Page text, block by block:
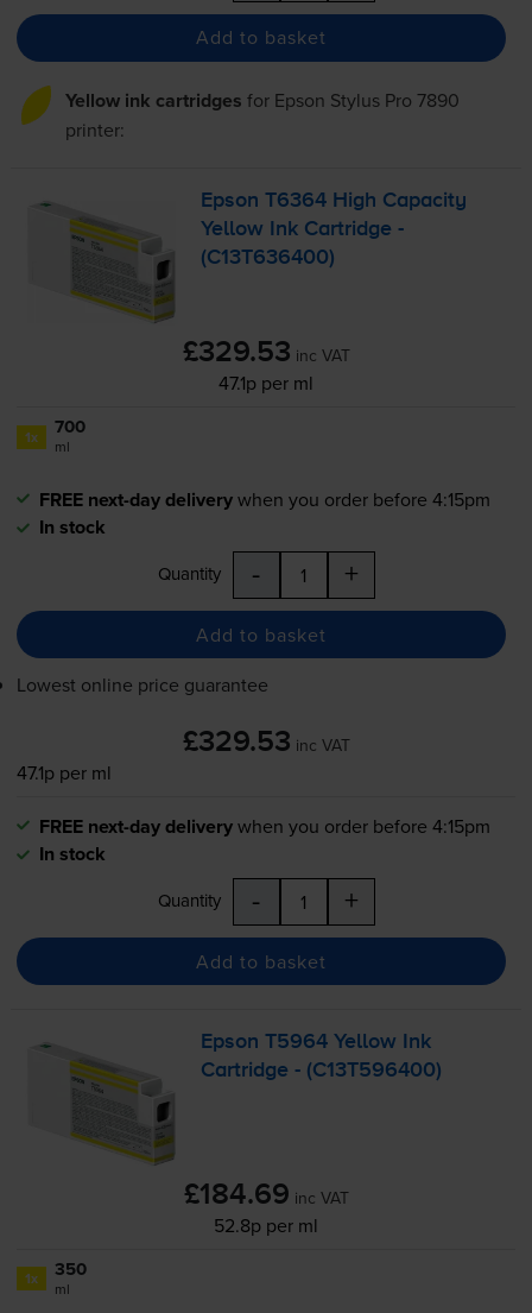
Add to basket
Yellow ink cartridges for Epson Stylus Pro 7890
printer:
Epson T6364 High Capacity
Yellow Ink Cartridge -
(C13T636400)
£329.53 inc VAT
47.1p per ml
1x 700
ml
FREE next-day deliverywhen you order before 4:15pm
In stock
Quantity - +
Add to basket
Lowest online price guarantee
£329.53 inc VAT
47.1p per ml
FREE next-day deliverywhen you order before 4:15pm
In stock
Quantity - +
Add to basket
Epson T5964 Yellow Ink
Cartridge - (C13T596400)
£184.69 inc VAT
52.8p per ml
1x 350
ml